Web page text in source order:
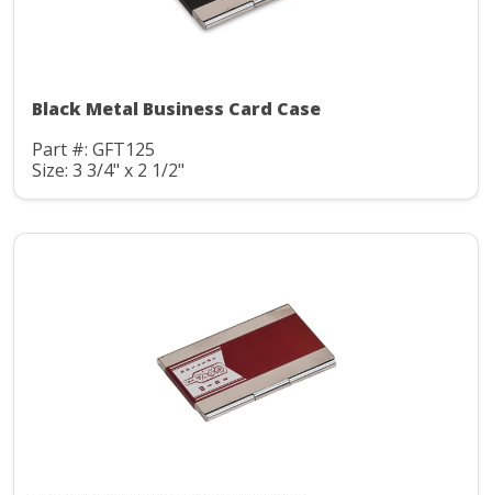
Black Metal Business Card Case
Part #: GFT125
Size: 3 3/4" x 2 1/2"